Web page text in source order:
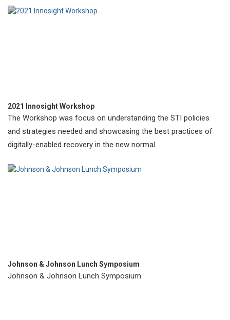
2021 Innosight Workshop
The Workshop was focus on understanding the STI policies
and strategies needed and showcasing the best practices of
digitally-enabled recovery in the new normal.
Johnson & Johnson Lunch Symposium
Johnson & Johnson Lunch Symposium